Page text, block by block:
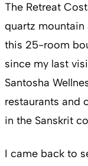
The Retreat
quartz mountain
this 25-room
since my last
Santosha
restaurants and
in the Sanskrit
I came back to